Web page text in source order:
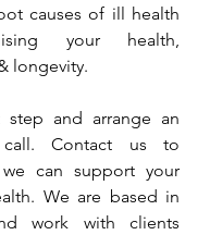
causes of ill health
your health,
longevity.
step and arrange an
call. Contact us to
can support your
We are based in
work with clients